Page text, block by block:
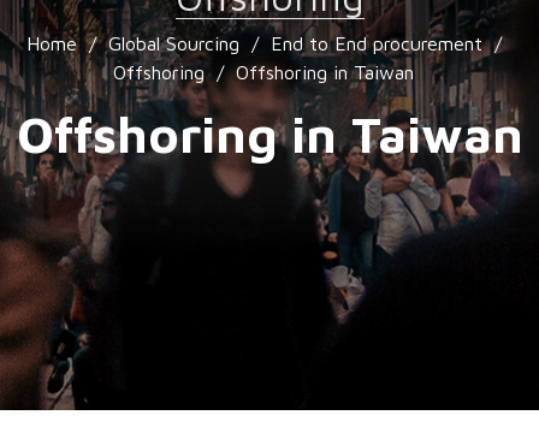
Home / Global Sourcing / End to End procurement /
Offshoring
/ Offshoring in Taiwan
Offshoring in Taiwan